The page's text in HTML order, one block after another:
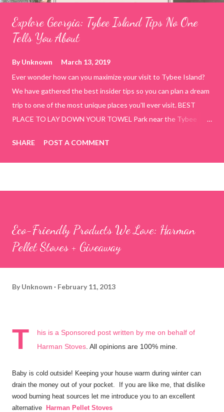
Explore Georgia: Tybee Island Tips No One
Tells You About
ByUnknown
March 13, 2019
Ever wonder how can you maximize your visit to Tybee Island?
We have gathered the best insider tips so you can plan a dream
trip to one of the most unique places you'll ever visit. BEST
PLACE TO LAY DOWN YOUR TOWEL Park near the Tybee
use the bridge in front of the Tybee Island Marine Center turn
right and walk towards the rock formation close to the sand
shallow areas that are perfect for little kids to bathe safely, is
SHARE POST A COMMENT
Eco-Friendly Products We Love: Harman
Pellet Stoves + Giveaway
By Unknown February 11, 2013
T
his is a Sponsored post written by me on behalf of
Harman Stoves . All opinions are 100% mine.
Baby is cold outside! Keeping your house warm during winter can
drain the money out of your pocket. If you are like me, that dislike
wood burning heat sources let me introduce you to an excellent
alternative Harman Pellet Stoves